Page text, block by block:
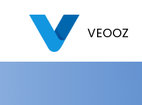
VEOOZ